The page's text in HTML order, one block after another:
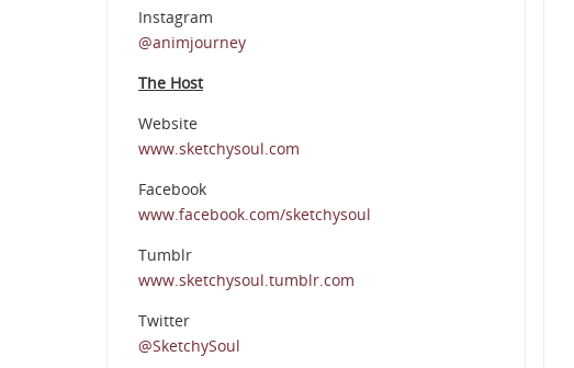
Instagram
@animjourney
The Host
Website
www.sketchysoul.com
Facebook
www.facebook.com/sketchysoul
Tumblr
www.sketchysoul.tumblr.com
Twitter
@SketchySoul